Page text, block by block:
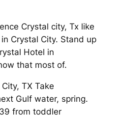
Crystal city, Tx like
Crystal City. Stand up
Hotel in
that most of.
TX Take
Gulf water, spring.
from toddler